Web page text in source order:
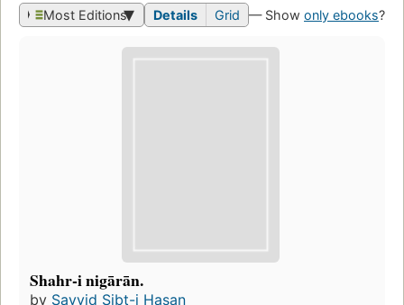
Most Editions Details Grid — Show only ebooks?
Shahr-i nigārān.
by Sayyid Sibt̤-i Ḥasan